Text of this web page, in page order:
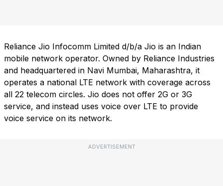
Reliance Jio Infocomm Limited d/b/a Jio is an Indian
mobile network operator. Owned by Reliance Industries
and headquartered in Navi Mumbai, Maharashtra, it
operates a national LTE network with coverage across
all 22 telecom circles. Jio does not offer 2G or 3G
service, and instead uses voice over LTE to provide
voice service on its network.
ADVERTISEMENT